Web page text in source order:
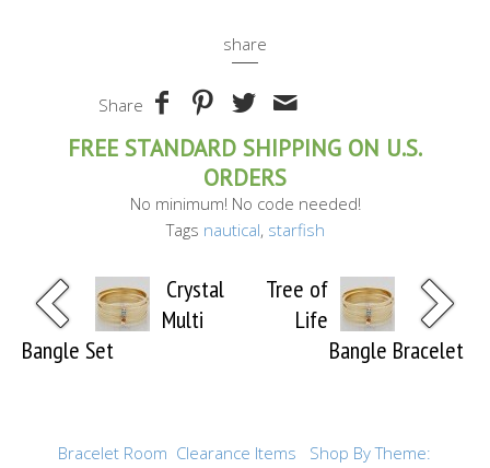
share
Share
FREE STANDARD SHIPPING ON U.S.
ORDERS
No minimum! No code needed!
Tags nautical, starfish
Crystal
Multi
Bangle Set
Tree of
Life
Bangle Bracelet
Bracelet Room Clearance Items
Shop By Theme: